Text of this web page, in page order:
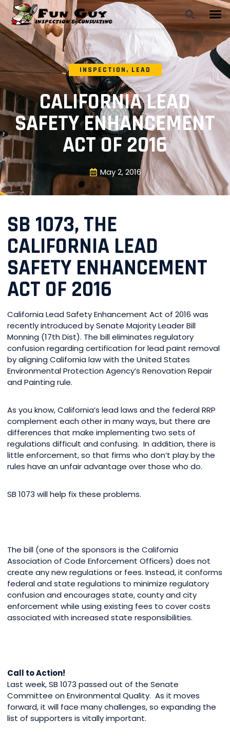
INSPECTION , LEAD
CALIFORNIA LEAD
SAFETY ENHANCEMENT
ACT OF 2016
May 2, 2016
SB 1073, THE
CALIFORNIA LEAD
SAFETY ENHANCEMENT
ACT OF 2016
California Lead Safety Enhancement Act of 2016 was
recently introduced by Senate Majority Leader Bill
Monning (17th Dist). The bill eliminates regulatory
confusion regarding certification for lead paint removal
by aligning California law with the United States
Environmental Protection Agency’s Renovation Repair
and Painting rule.
As you know, California’s lead laws and the federal RRP
complement each other in many ways, but there are
differences that make implementing two sets of
regulations difficult and confusing. In addition, there is
little enforcement, so that firms who don’t play by the
rules have an unfair advantage over those who do.
SB 1073 will help fix these problems.
The bill (one of the sponsors is the California
Association of Code Enforcement Officers) does not
create any new regulations or fees. Instead, it conforms
federal and state regulations to minimize regulatory
confusion and encourages state, county and city
enforcement while using existing fees to cover costs
associated with increased state responsibilities.
Call to Action!
Last week, SB 1073 passed out of the Senate
Committee on Environmental Quality. As it moves
forward, it will face many challenges, so expanding the
list of supporters is vitally important.